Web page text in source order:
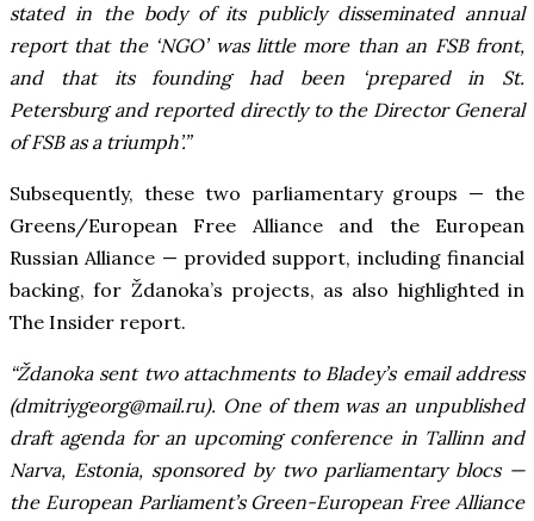
stated in the body of its publicly disseminated annual
report that the ‘NGO’ was little more than an FSB front,
and that its founding had been ‘prepared in St.
Petersburg and reported directly to the Director General
of FSB as a triumph’.”
Subsequently, these two parliamentary groups — the
Greens/European Free Alliance and the European
Russian Alliance — provided support, including financial
backing, for Ždanoka’s projects, as also highlighted in
The Insider report.
“Ždanoka sent two attachments to Bladey’s email address
(dmitriygeorg@mail.ru). One of them was an unpublished
draft agenda for an upcoming conference in Tallinn and
Narva, Estonia, sponsored by two parliamentary blocs —
the European Parliament’s Green-European Free Alliance